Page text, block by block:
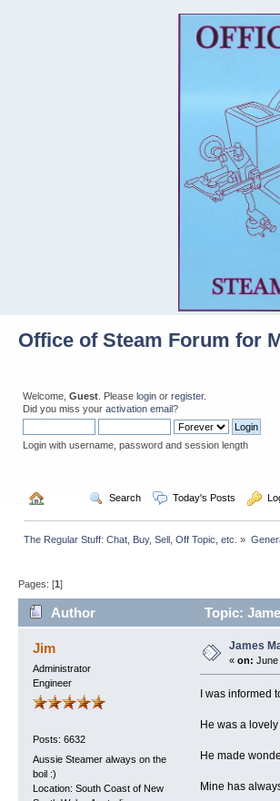
Office of Steam Forum for
Welcome, Guest . Please login or register.
Did you miss your activation email?
Login with username, password and session length
Search Today's Posts
The Regular Stuff: Chat, Buy, Sell, Off Topic, etc. »
Pages: [1]
Author Topic:
Jim
Administrator
Engineer
Posts: 6632
Aussie Steamer always on the
boil :)
Location: South Coast of New
James
« on: June
I was informed
He was a
He made
Mine has